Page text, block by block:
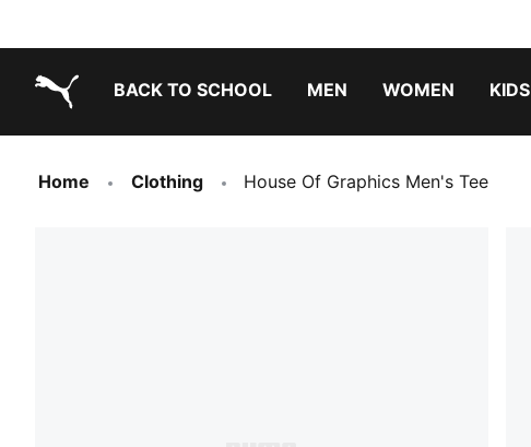
BACK TO SCHOOL MEN WOMEN KIDS
Home Clothing House Of Graphics Men's Tee